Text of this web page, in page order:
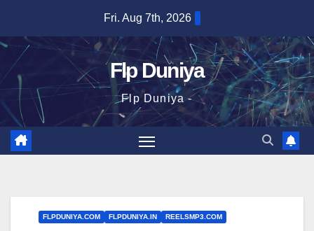
content
Fri. Aug 7th, 2026
Flp Duniya
Flp Duniya -
FLPDUNIYA.COM FLPDUNIYA.IN REELSMP3.COM